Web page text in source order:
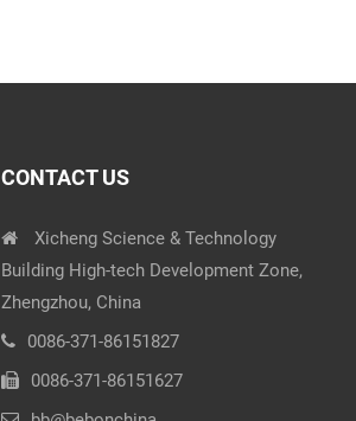
CONTACT US
Xicheng Science & Technology
Building High-tech Development Zone,
Zhengzhou, China
0086-371-86151827
0086-371-86151627